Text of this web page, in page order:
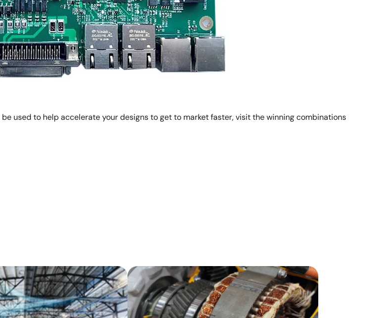
used to help accelerate your designs to get to market faster, visit the winning combinations